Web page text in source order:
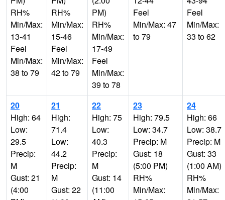
RH%
Min/Max:
13-41
Feel
Min/Max:
38 to 79
RH%
Min/Max:
15-46
Feel
Min/Max:
42 to 79
PM)
RH%
Min/Max:
17-49
Feel
Min/Max:
39 to 78
Feel
Min/Max: 47
to 79
Feel
Min/Max:
33 to 62
20
High: 64
Low:
29.5
Precip:
M
Gust: 21
(4:00
21
High:
71.4
Low:
44.2
Precip:
M
Gust: 22
22
High: 75
Low:
40.3
Precip:
M
Gust: 14
(11:00
23
High: 79.5
Low: 34.7
Precip: M
Gust: 18
(5:00 PM)
RH%
Min/Max:
24
High: 66
Low: 38.7
Precip: M
Gust: 33
(1:00 AM)
RH%
Min/Max: